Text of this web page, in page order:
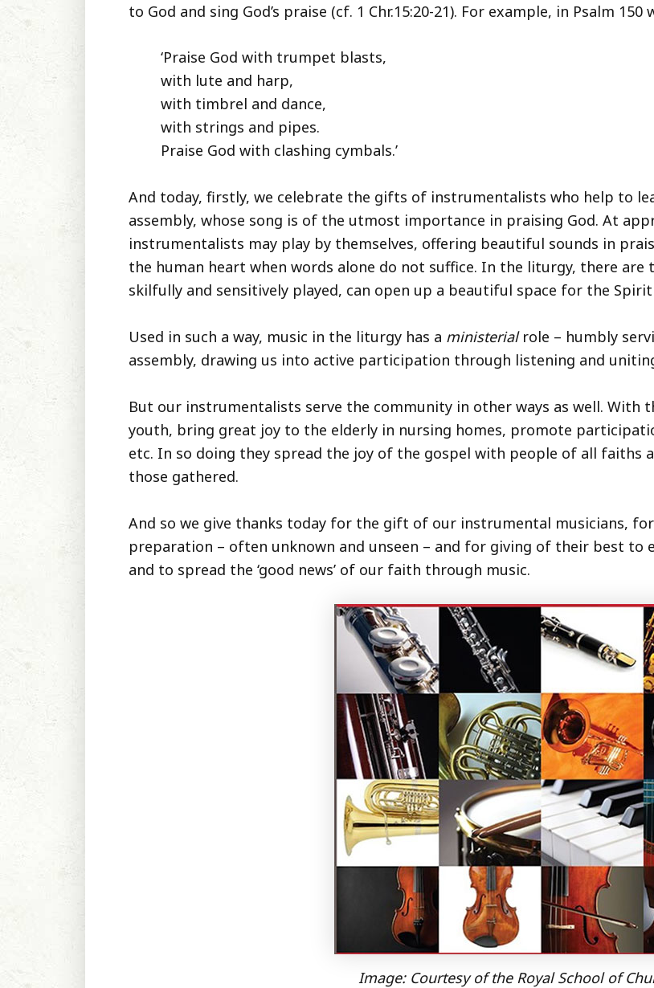
to God and sing God’s praise (cf. 1 Chr.15:20-21). For example, in Psalm 150
‘Praise God with trumpet blasts,
with lute and harp,
with timbrel and dance,
with strings and pipes.
Praise God with clashing cymbals.’
And today, firstly, we celebrate the gifts of instrumentalists who help to
assembly, whose song is of the utmost importance in praising God. At
instrumentalists may play by themselves, offering beautiful sounds in
the human heart when words alone do not suffice. In the liturgy, there
skilfully and sensitively played, can open up a beautiful space for the
Used in such a way, music in the liturgy has a ministerial role – humbly
assembly, drawing us into active participation through listening and
But our instrumentalists serve the community in other ways as well. With
youth, bring great joy to the elderly in nursing homes, promote
etc. In so doing they spread the joy of the gospel with people of all faiths
those gathered.
And so we give thanks today for the gift of our instrumental musicians,
preparation – often unknown and unseen – and for giving of their best
and to spread the ‘good news’ of our faith through music.
Image: Courtesy of the Royal School of